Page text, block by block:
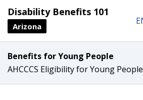
Disability Benefits 101
Arizona
Benefits for Young People
AHCCCS Eligibility for Young People